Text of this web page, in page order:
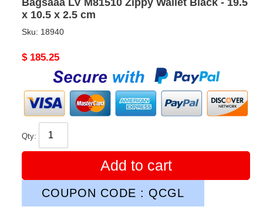
x 10.5 x 2.5 cm
Sku: 18940
Original
$ 185.25
Qty:
Add to cart
COUPON CODE : QCGL